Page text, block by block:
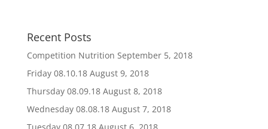
Recent Posts
Competition Nutrition September 5, 2018
Friday 08.10.18 August 9, 2018
Thursday 08.09.18 August 8, 2018
Wednesday 08.08.18 August 7, 2018